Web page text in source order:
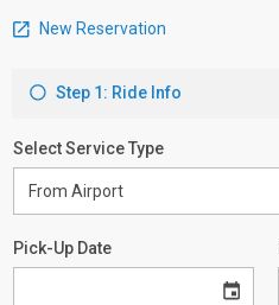
New Reservation
Step 1: Ride Info
Select Service Type
Pick-Up Date